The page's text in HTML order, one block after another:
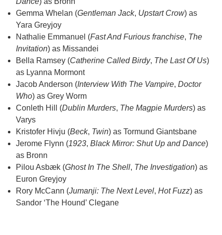
Gemma Whelan (Gentleman Jack, Upstart Crow) as
Yara Greyjoy
Nathalie Emmanuel (Fast And Furious franchise, The
Invitation) as Missandei
Bella Ramsey (Catherine Called Birdy, The Last Of Us)
as Lyanna Mormont
Jacob Anderson (Interview With The Vampire, Doctor
Who) as Grey Worm
Conleth Hill (Dublin Murders, The Magpie Murders) as
Varys
Kristofer Hivju (Beck, Twin) as Tormund Giantsbane
Jerome Flynn (1923, Black Mirror: Shut Up and Dance)
as Bronn
Pilou Asbæk (Ghost In The Shell, The Investigation) as
Euron Greyjoy
Rory McCann (Jumanji: The Next Level, Hot Fuzz) as
Sandor ‘The Hound’ Clegane